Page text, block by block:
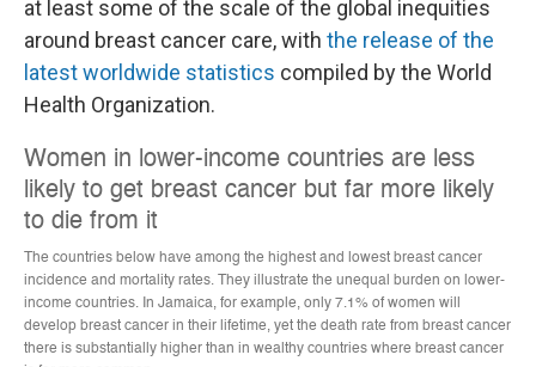
at least some of the scale of the global inequities
around breast cancer care, with the release of the
latest worldwide statistics compiled by the World
Health Organization.